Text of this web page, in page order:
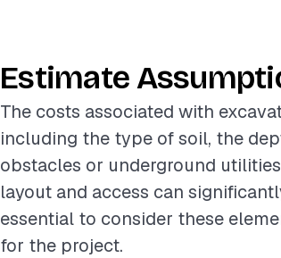
Estimate
The costs associated with
including the type of soil, the
obstacles or underground
layout and access can
essential to consider these
for the project.